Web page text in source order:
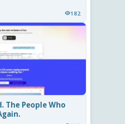
182
The People Who